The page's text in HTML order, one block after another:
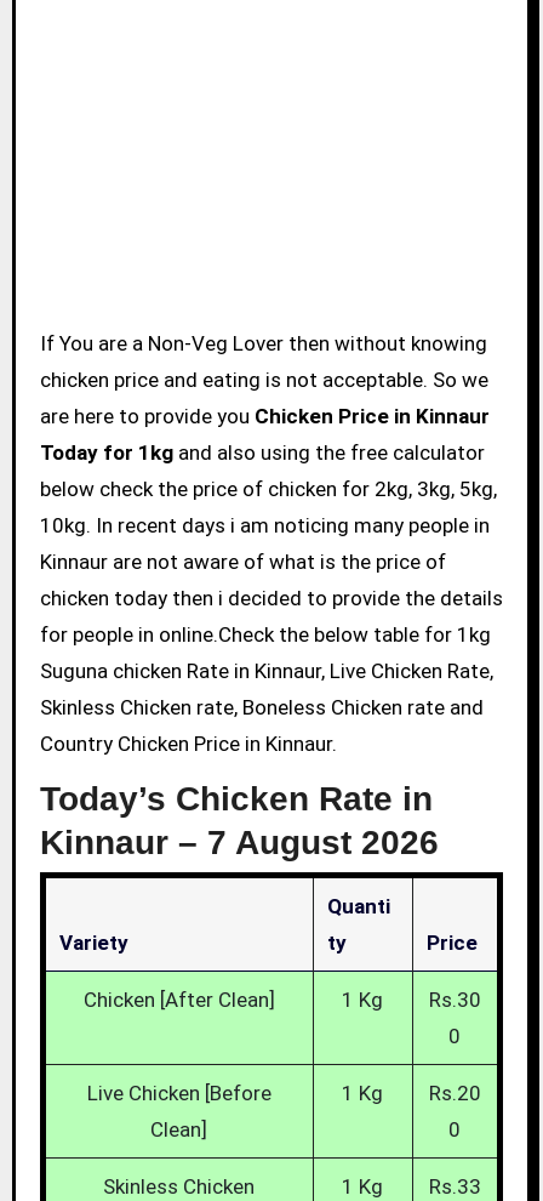
If You are a Non-Veg Lover then without knowing
chicken price and eating is not acceptable. So we
are here to provide you Chicken Price in Kinnaur
Today for 1kgand also using the free calculator
below check the price of chicken for 2kg, 3kg, 5kg,
10kg. In recent days i am noticing many people in
Kinnaur are not aware of what is the price of
chicken today then i decided to provide the details
for people in online.Check the below table for 1kg
Suguna chicken Rate in Kinnaur, Live Chicken Rate,
Skinless Chicken rate, Boneless Chicken rate and
Country Chicken Price in Kinnaur.
Today’s Chicken Rate in
Kinnaur – 7 August 2026
Variety
Quanti
Ty
Price
Chicken [After Clean] 1 Kg
Rs.30
0
Live Chicken [Before
Clean]
1 Kg
Rs.20
0
Skinless Chicken 1 Kg
Rs.33